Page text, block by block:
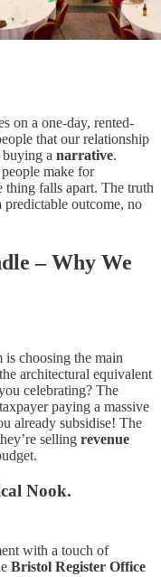
on a one-day, rented-
that our relationship
buying a narrative.
make for
thing falls apart. The truth
predictable outcome, no
– Why We
choosing the main
architectural equivalent
celebrating? The
paying a massive
already subsidise! The
selling revenue
Nook.
with a touch of
Bristol Register Office